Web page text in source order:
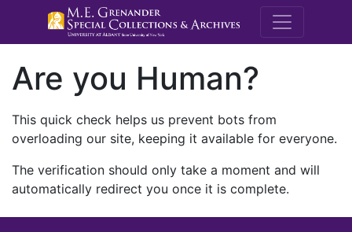
M.E.
Are you Human?
This quick check helps us prevent bots from
overloading our site, keeping it available for everyone.
The verification should only take a moment and will
automatically redirect you once it is complete.